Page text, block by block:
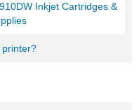
Inkjet Cartridges &